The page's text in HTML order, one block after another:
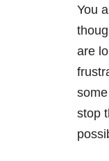
You
are
stop